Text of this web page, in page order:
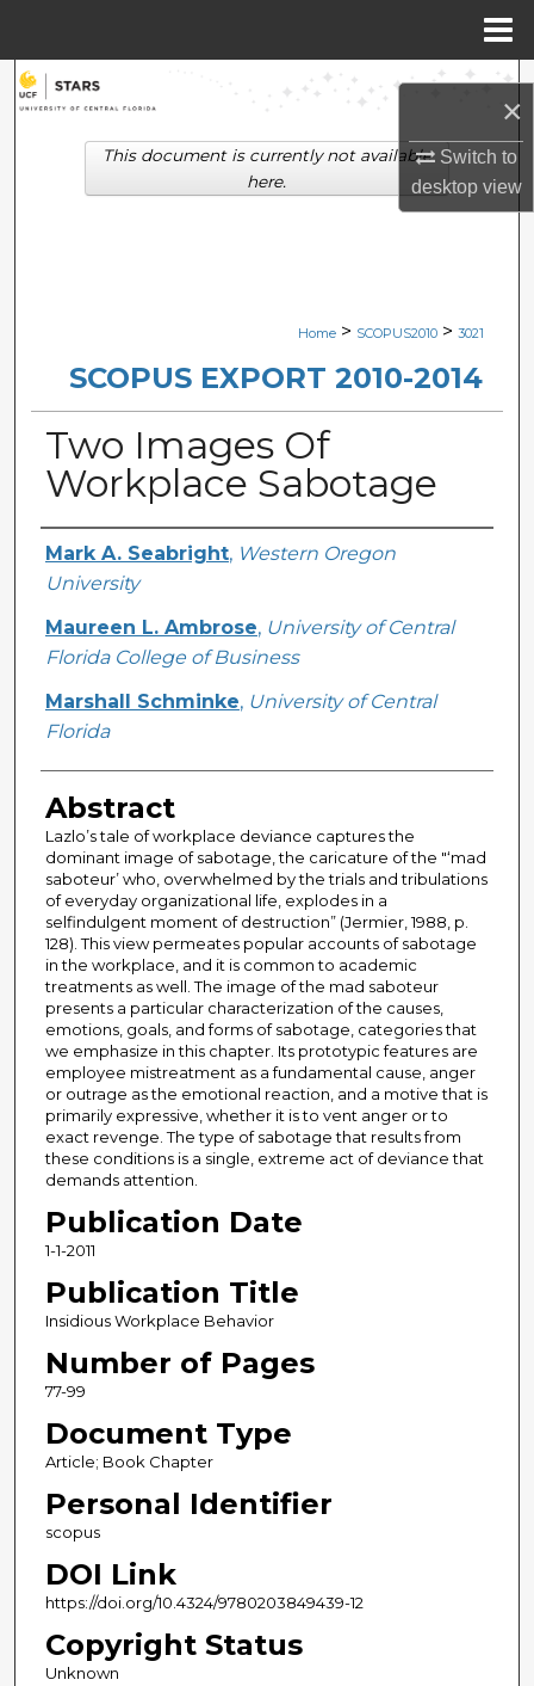
×
Switch to
desktopview
Search
Browse Collections
Digital Commons Network™
Home > SCOPUS2010 > 3021
SCOPUS EXPORT 2010-2014
Two Images Of
Workplace Sabotage
Creator
Mark A. Seabright, Western Oregon
University
Maureen L. Ambrose, University of Central
Florida College of Business
Marshall Schminke, University of Central
Florida
Abstract
Lazlo’s tale of workplace deviance captures the
dominant image of sabotage, the caricature of the "‘mad
saboteur’ who, overwhelmed by the trials and tribulations
of everyday organizational life, explodes in a
selfindulgent moment of destruction” (Jermier, 1988, p.
128). This view permeates popular accounts of sabotage
in the workplace, and it is common to academic
treatments as well. The image of the mad saboteur
presents a particular characterization of the causes,
emotions, goals, and forms of sabotage, categories that
we emphasize in this chapter. Its prototypic features are
employee mistreatment as a fundamental cause, anger
or outrage as the emotional reaction, and a motive that is
primarily expressive, whether it is to vent anger or to
exact revenge. The type of sabotage that results from
these conditions is a single, extreme act of deviance that
demands attention.
Publication Date
1-1-2011
Publication Title
Insidious Workplace Behavior
Number of Pages
77-99
Document Type
Article; Book Chapter
Personal Identifier
scopus
DOI Link
https://doi.org/10.4324/9780203849439-12
Copyright Status
Unknown
This document is currently not available
here.